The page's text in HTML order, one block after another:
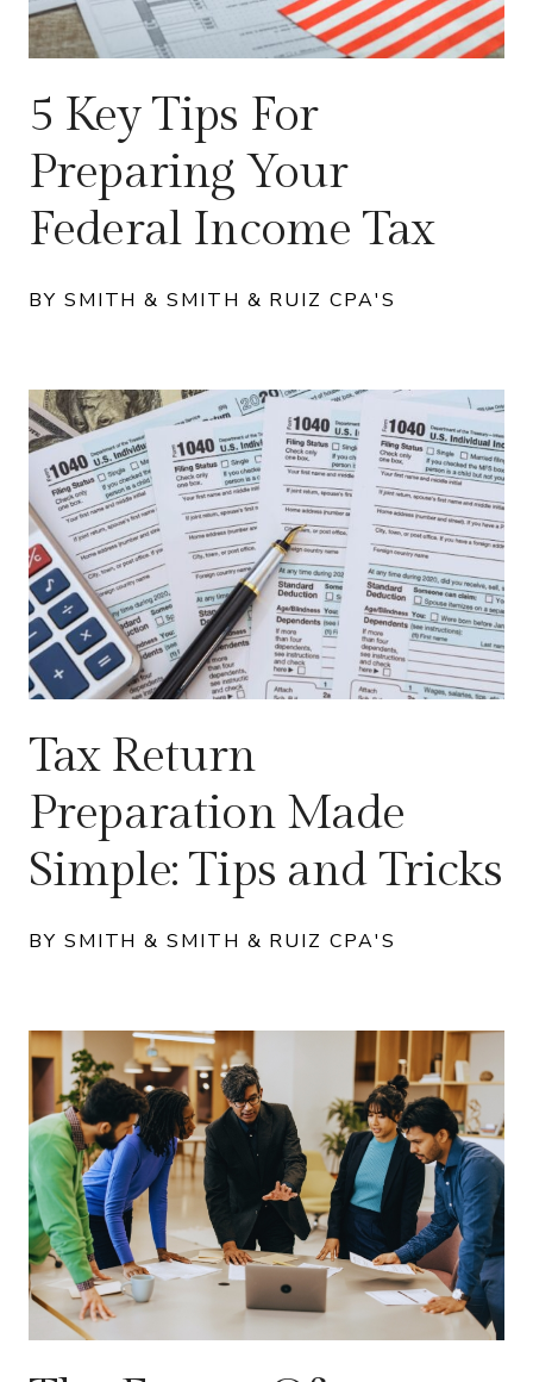
5 Key Tips For
Preparing Your
Federal Income Tax
BY SMITH & SMITH & RUIZ CPA'S
Tax Return
Preparation Made
Simple: Tips and Tricks
BY SMITH & SMITH & RUIZ CPA'S